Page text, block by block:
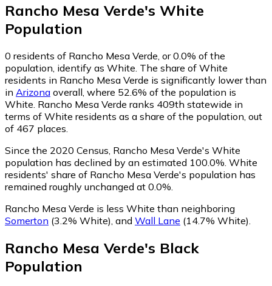
Rancho Mesa Verde's White
Population
0 residents of Rancho Mesa Verde, or 0.0% of the
population, identify as White. The share of White
residents in Rancho Mesa Verde is significantly lower than
in Arizona overall, where 52.6% of the population is
White. Rancho Mesa Verde ranks 409th statewide in
terms of White residents as a share of the population, out
of 467 places.
Since the 2020 Census, Rancho Mesa Verde's White
population has declined by an estimated 100.0%. White
residents' share of Rancho Mesa Verde's population has
remained roughly unchanged at 0.0%.
Rancho Mesa Verde is less White than neighboring
Somerton (3.2% White) and Wall Lane (14.7% White)
Rancho Mesa Verde's Black
Population